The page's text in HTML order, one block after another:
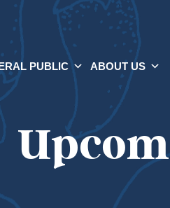
PUBLIC ABOUT US